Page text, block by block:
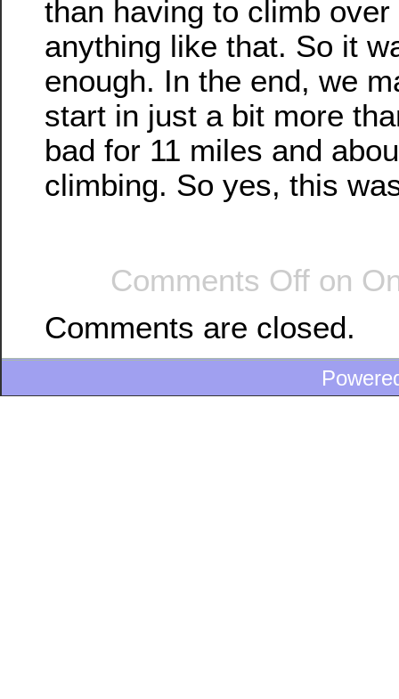
than having to climb
anything like that. So it
enough. In the end, we
start in just a bit more
bad for 11 miles and
climbing. So yes, this
Comments Off on
Comments are closed.